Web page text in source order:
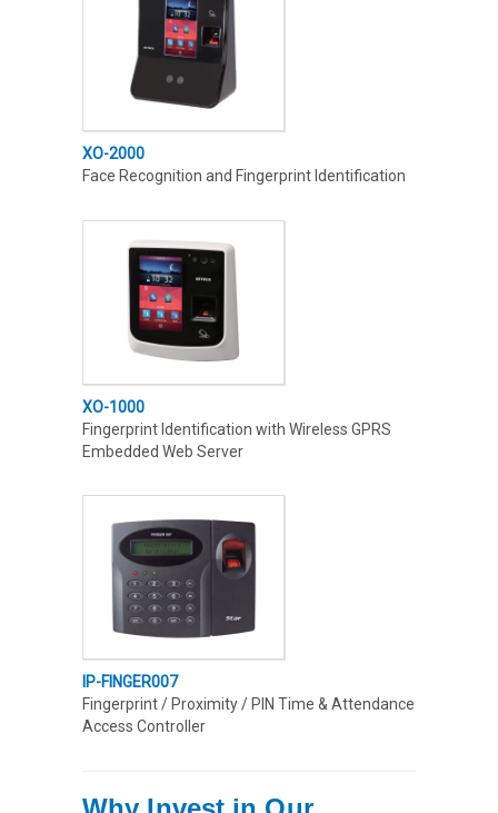
XO-2000
Face Recognition and Fingerprint Identification
XO-1000
Fingerprint Identification with Wireless GPRS
Embedded Web Server
IP-FINGER007
Fingerprint / Proximity / PIN Time & Attendance
Access Controller